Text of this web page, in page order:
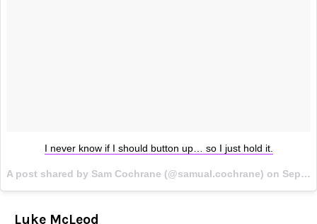
I never know if I should button up… so I just hold it.
A post shared by Sam Cochrane (@samual.cochrane) on Sep 27, 2017 at 3:51am PDT
Luke McLeod